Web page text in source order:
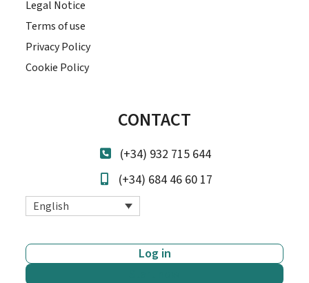
Legal Notice
Terms of use
Privacy Policy
Cookie Policy
CONTACT
(+34) 932 715 644
(+34) 684 46 60 17
English
Log in